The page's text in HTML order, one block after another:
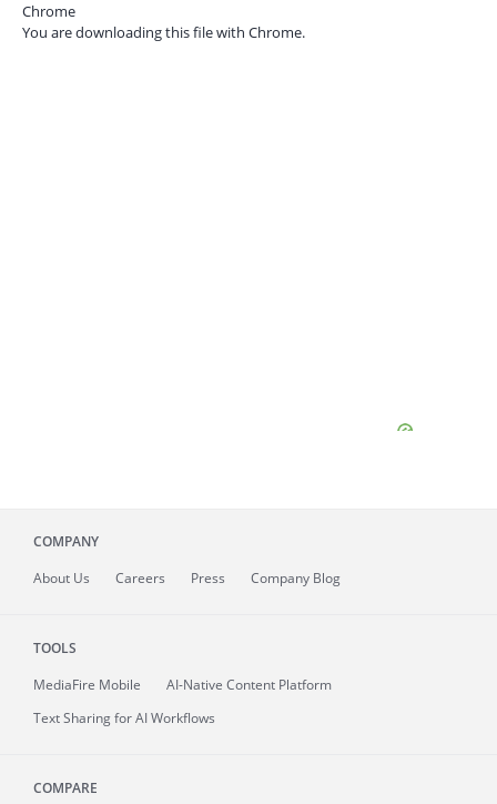
Chrome
You are downloading this file with Chrome.
COMPANY
About Us Careers Press Company Blog
TOOLS
MediaFire Mobile
AI-Native Content Platform
Text Sharing for AI Workflows
COMPARE